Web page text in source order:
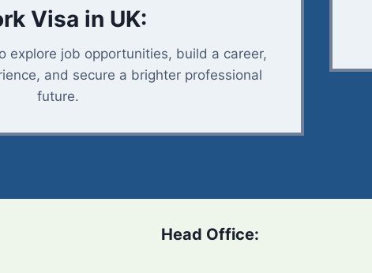
Visa in UK:
explore job opportunities, build a career,
and secure a brighter professional
future.
Head Office: